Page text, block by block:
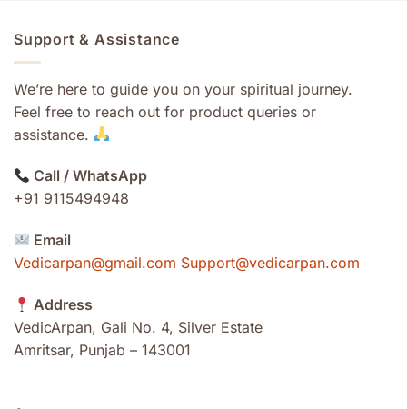
Support & Assistance
We’re here to guide you on your spiritual journey.
Feel free to reach out for product queries or
assistance.
Call / WhatsApp
+91 9115494948
Email
Vedicarpan@gmail.com Support@vedicarpan.com
Address
VedicArpan, Gali No. 4, Silver Estate
Amritsar, Punjab – 143001